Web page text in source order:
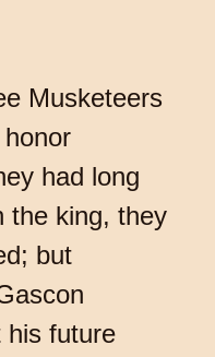
Musketeers
had long
the king, they
but
his future